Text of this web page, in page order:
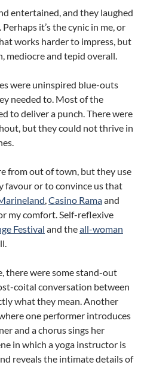
entertained, and they laughed
it’s the cynic in me, or
works harder to impress, but
mediocre and tepid overall.
were uninspired blue-outs
needed to. Most of the
to deliver a punch. There were
but they could not thrive in
from out of town, but they use
favour or to convince us that
Casino Ramaand
my comfort. Self-reflexive
Festival and theall-woman
there were some stand-out
coital conversation between
what they mean. Another
one performer introduces
and a chorus sings her
in which a yoga instructor is
reveals the intimate details of